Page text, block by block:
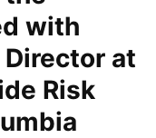
with
Director at
Risk